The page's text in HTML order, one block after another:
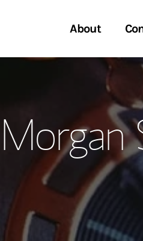
About
and Services
Team
Management Global
Office
Leadership
Start a Conversation